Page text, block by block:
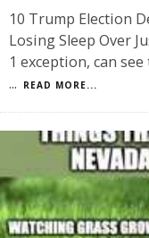
10 Trump Election
Losing Sleep Over
1 exception, can
...
READ MORE...